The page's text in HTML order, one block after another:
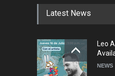
5th
Latest News
Leo
NEWS